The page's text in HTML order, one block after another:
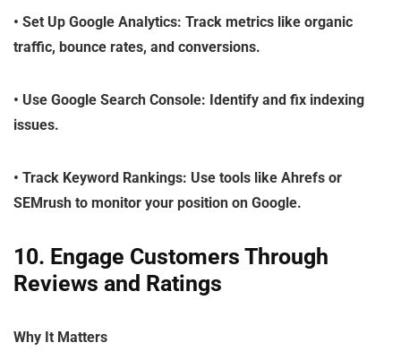
• Set Up Google Analytics: Track metrics like organic
traffic, bounce rates, and conversions.
• Use Google Search Console: Identify and fix indexing
issues.
• Track Keyword Rankings: Use tools like Ahrefs or
SEMrush to monitor your position on Google.
10. Engage Customers Through
Reviews and Ratings
Why It Matters